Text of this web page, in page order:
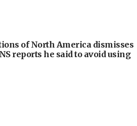
of North America dismisses
reports he said to avoid using